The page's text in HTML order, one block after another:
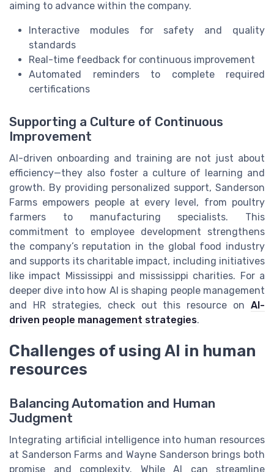
aiming to advance within the company.
Interactive modules for safety and quality
standards
Real-time feedback for continuous improvement
Automated reminders to complete required
certifications
Supporting a Culture of Continuous
Improvement
AI-driven onboarding and training are not just about
efficiency—they also foster a culture of learning and
growth. By providing personalized support, Sanderson
Farms empowers people at every level, from poultry
farmers to manufacturing specialists. This
commitment to employee development strengthens
the company’s reputation in the global food industry
and supports its charitable impact, including initiatives
like impact Mississippi and mississippi charities. For a
deeper dive into how AI is shaping people management
and HR strategies, check out this resource on AI-
driven people management strategies.
Challenges of using AI in human
resources
Balancing Automation and Human
Judgment
Integrating artificial intelligence into human resources
at Sanderson Farms and Wayne Sanderson brings both
promise and complexity. While AI can streamline